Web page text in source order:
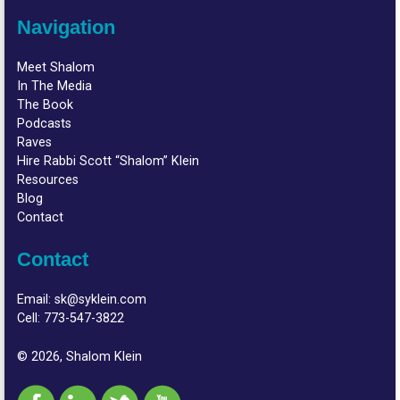
Navigation
Meet Shalom
In The Media
The Book
Podcasts
Raves
Hire Rabbi Scott “Shalom” Klein
Resources
Blog
Contact
Contact
Email:sk@syklein.com
Cell: 773-547-3822
© 2026, Shalom Klein